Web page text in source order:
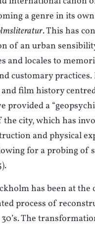
a genre in its
. This has
of an urban
and locales to
customary practices.
film history
provided a
the city, which has
and physical
for a probing of
has been at the
process of
The